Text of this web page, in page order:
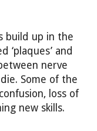
build up in the
‘plaques’ and
nerve
Some of the
loss of
new skills.